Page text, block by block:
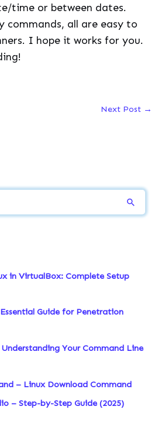
time or between dates.
commands, all are easy to
I hope it works for you.
Next Post →
in VirtualBox: Complete Setup
Guide for Penetration
Your Command Line
– Linux Download Command
– Step-by-Step Guide (2025)